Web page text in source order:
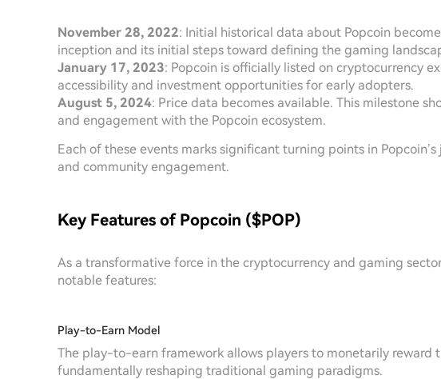
November 28, 2022: Initial historical data about Popcoin
inception and its initial steps toward defining the gaming
January 17, 2023: Popcoin is officially listed on cryptocurrency
accessibility and investment opportunities for early adopters.
August 5, 2024: Price data becomes available. This milestone
and engagement with the Popcoin ecosystem.
Each of these events marks significant turning points in
and community engagement.
Key Features of Popcoin ($POP)
As a transformative force in the cryptocurrency and gaming
notable features:
Play-to-Earn Model
The play-to-earn framework allows players to monetarily reward
fundamentally reshaping traditional gaming paradigms.